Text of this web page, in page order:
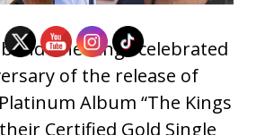
The Kings celebrated
of the release of
Album “The Kings
Certified Gold Single